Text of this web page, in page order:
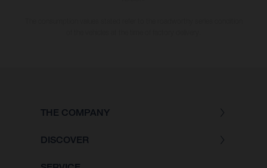
THE COMPANY
DISCOVER